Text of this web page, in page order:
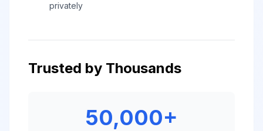
privately
Trusted by Thousands
50,000+